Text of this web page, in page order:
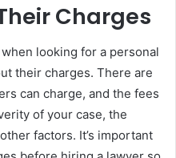
Charges
looking for a personal
their charges. There are
can charge, and the fees
of your case, the
factors. It’s important